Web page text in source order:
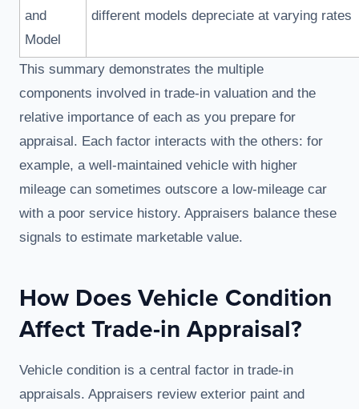
and
Model
different models depreciate at varying rates
This summary demonstrates the multiple
components involved in trade-in valuation and the
relative importance of each as you prepare for
appraisal. Each factor interacts with the others: for
example, a well-maintained vehicle with higher
mileage can sometimes outscore a low-mileage car
with a poor service history. Appraisers balance these
signals to estimate marketable value.
How Does Vehicle Condition
Affect Trade-in Appraisal?
Vehicle condition is a central factor in trade-in
appraisals. Appraisers review exterior paint and